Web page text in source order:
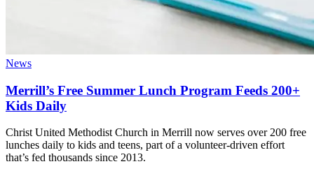
News
Merrill’s Free Summer Lunch Program Feeds 200+
Kids Daily
Christ United Methodist Church in Merrill now serves over 200 free
lunches daily to kids and teens, part of a volunteer-driven effort
that’s fed thousands since 2013.